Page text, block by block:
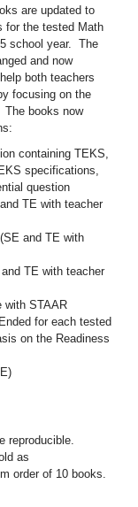
are updated to
for the tested Math
school year. The
and now
both teachers
focusing on the
books now
containing TEKS,
specifications,
question
TE with teacher
and TE with
TE with teacher
with STAAR
for each tested
on the Readiness
reproducible.
as
order of 10 books.